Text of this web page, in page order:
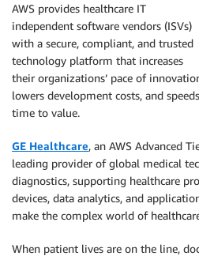
AWS provides healthcare IT
independent software vendors (ISVs)
with a secure, compliant, and trusted
technology platform that increases
their organizations’ pace of
lowers development costs, and speeds
time to value.
GE Healthcare, an AWS Advanced
leading provider of global medical
diagnostics, supporting healthcare
devices, data analytics, and
make the complex world of
When patient lives are on the line,